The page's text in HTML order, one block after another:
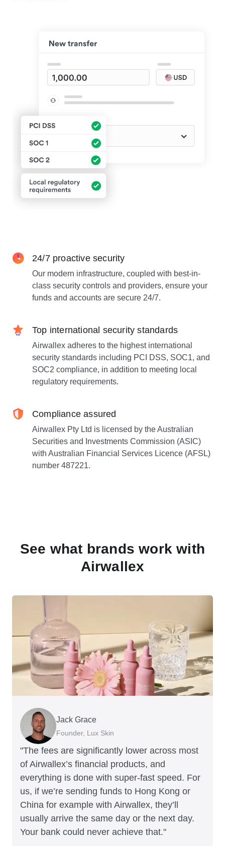
24/7 proactive security
Our modern infrastructure, coupled with best-in-
class security controls and providers, ensure your
funds and accounts are secure 24/7.
Top international security standards
Airwallex adheres to the highest international
security standards including PCI DSS, SOC1, and
SOC2 compliance, in addition to meeting local
regulatory requirements.
Compliance assured
Airwallex Pty Ltd is licensed by the Australian
Securities and Investments Commission (ASIC)
with Australian Financial Services Licence (AFSL)
number 487221.
See what brands work with
Airwallex
"The fees are significantly lower across most
of Airwallex’s financial products, and
everything is done with super-fast speed. For
us, if we’re sending funds to Hong Kong or
China for example with Airwallex, they’ll
usually arrive the same day or the next day.
Your bank could never achieve that."
Jack Grace
Founder, Lux Skin
Richard Li
Co-founder & CEO, July
Andrew Ford and Rosa-Clare Willis
Co-founders, Crockd
Peter Park
Business Improvement Manager, Deliciou
Andy Worley
Co-Owner & Director, Sheet Society